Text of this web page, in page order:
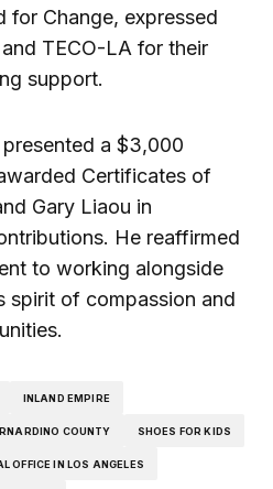
for Change, expressed
TECO-LA for their
support.
a $3,000
Certificates of
Gary Liaou in
He reaffirmed
to working alongside
spirit of compassion and
INLAND EMPIRE
COUNTY SHOES FOR KIDS
OFFICE IN LOS ANGELES